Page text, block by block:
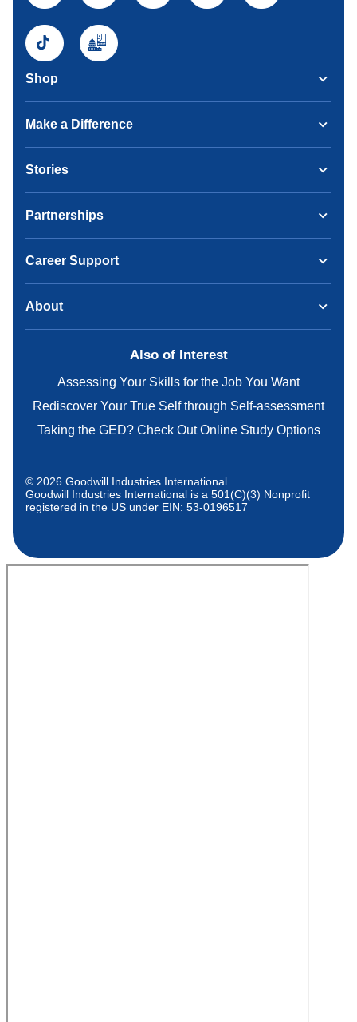
Shop
Make a Difference
Stories
Partnerships
Career Support
About
Also of Interest
Assessing Your Skills for the Job You Want
Rediscover Your True Self through Self-assessment
Taking the GED? Check Out Online Study Options
© 2026 Goodwill Industries International
Goodwill Industries International is a 501(C)(3) Nonprofit
registered in the US under EIN: 53-0196517